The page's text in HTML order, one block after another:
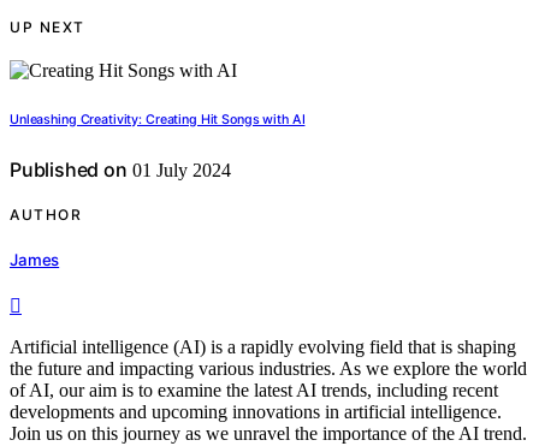
UP NEXT
Unleashing Creativity: Creating Hit Songs with AI
Published on 01 July 2024
AUTHOR
James
Artificial intelligence (AI) is a rapidly evolving field that is shaping
the future and impacting various industries. As we explore the world
of AI, our aim is to examine the latest AI trends, including recent
developments and upcoming innovations in artificial intelligence.
Join us on this journey as we unravel the importance of the AI trend.